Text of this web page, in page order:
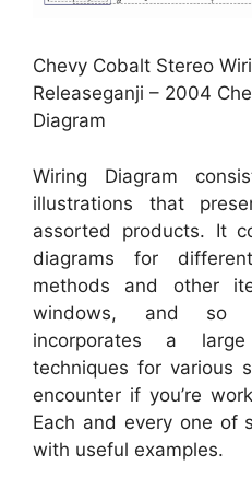
Chevy Cobalt Stereo
Releaseganji – 2004
Diagram
Wiring Diagram
illustrations that
assorted products. It
diagrams for
methods and other
windows, and so
incorporates a
techniques for various
encounter if you’re
Each and every one of
with useful examples.